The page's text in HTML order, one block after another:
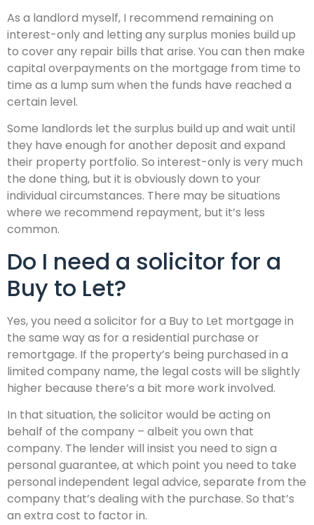
As a landlord myself, I recommend remaining on
interest-only and letting any surplus monies build up
to cover any repair bills that arise. You can then make
capital overpayments on the mortgage from time to
time as a lump sum when the funds have reached a
certain level.
Some landlords let the surplus build up and wait until
they have enough for another deposit and expand
their property portfolio. So interest-only is very much
the done thing, but it is obviously down to your
individual circumstances. There may be situations
where we recommend repayment, but it’s less
common.
Do I need a solicitor for a
Buy to Let?
Yes, you need a solicitor for a Buy to Let mortgage in
the same way as for a residential purchase or
remortgage. If the property’s being purchased in a
limited company name, the legal costs will be slightly
higher because there’s a bit more work involved.
In that situation, the solicitor would be acting on
behalf of the company – albeit you own that
company. The lender will insist you need to sign a
personal guarantee, at which point you need to take
personal independent legal advice, separate from the
company that’s dealing with the purchase. So that’s
an extra cost to factor in.